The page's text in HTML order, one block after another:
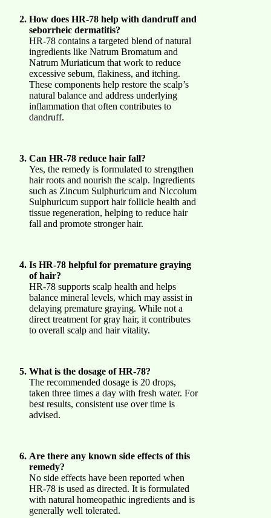
How does HR-78 help with dandruff and
seborrheic dermatitis?
HR-78 contains a targeted blend of natural
ingredients like Natrum Bromatum and
Natrum Muriaticum that work to reduce
excessive sebum, flakiness, and itching.
These components help restore the scalp’s
natural balance and address underlying
inflammation that often contributes to
dandruff.
Can HR-78 reduce hair fall?
Yes, the remedy is formulated to strengthen
hair roots and nourish the scalp. Ingredients
such as Zincum Sulphuricum and Niccolum
Sulphuricum support hair follicle health and
tissue regeneration, helping to reduce hair
fall and promote stronger hair.
Is HR-78 helpful for premature graying
of hair?
HR-78 supports scalp health and helps
balance mineral levels, which may assist in
delaying premature graying. While not a
direct treatment for gray hair, it contributes
to overall scalp and hair vitality.
What is the dosage of HR-78?
The recommended dosage is 20 drops,
taken three times a day with fresh water. For
best results, consistent use over time is
advised.
Are there any known side effects of this
remedy?
No side effects have been reported when
HR-78 is used as directed. It is formulated
with natural homeopathic ingredients and is
generally well tolerated.